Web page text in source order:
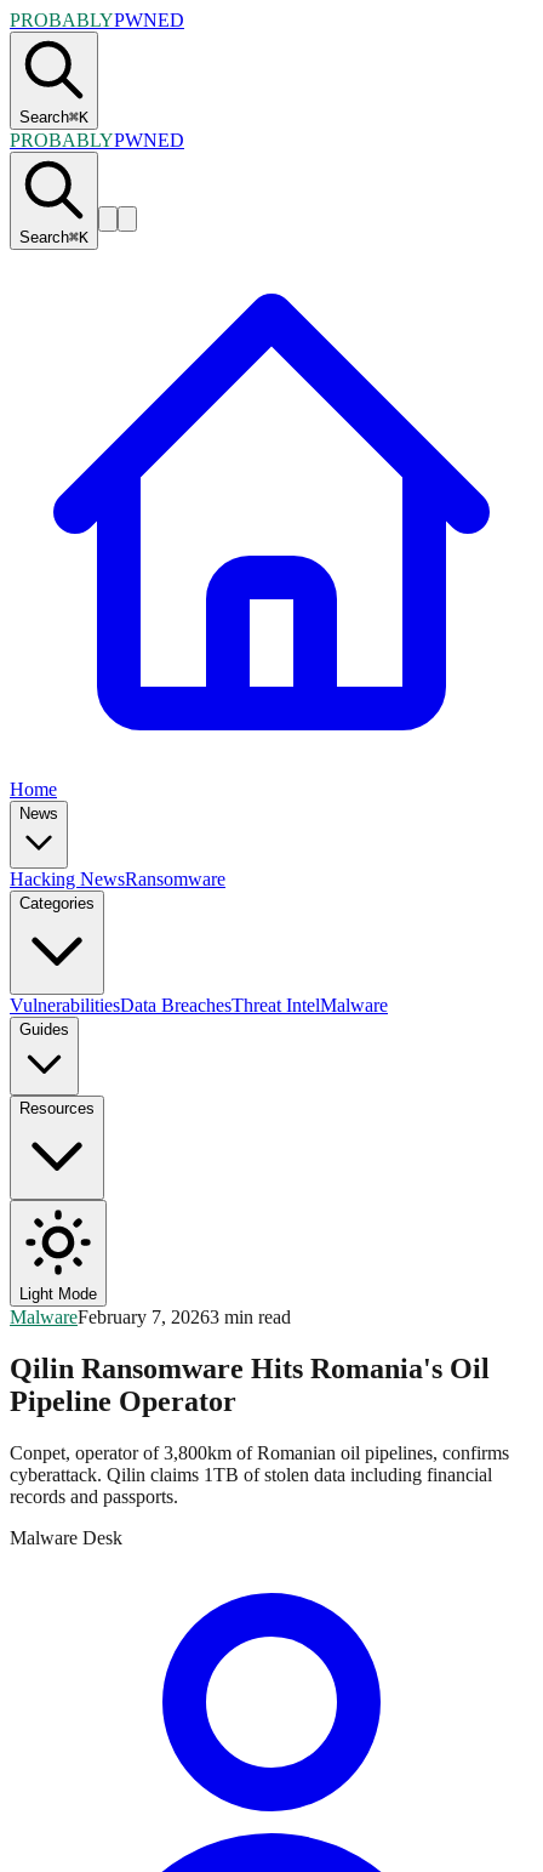
PROBABLYPWNED
Search⌘K
PROBABLYPWNED
Search⌘K
Home
News
Hacking NewsRansomware
Categories
VulnerabilitiesData BreachesThreat IntelMalware
Guides
Resources
Light Mode
MalwareFebruary 7, 20263 min read
Qilin Ransomware Hits Romania's Oil
Pipeline Operator
Conpet, operator of 3,800km of Romanian oil pipelines, confirms
cyberattack. Qilin claims 1TB of stolen data including financial
records and passports.
Malware Desk